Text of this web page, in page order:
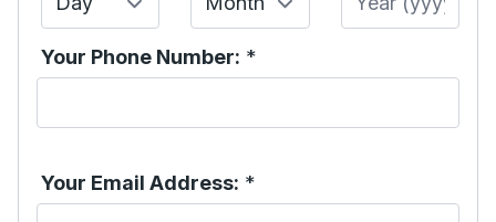
Your Phone Number: *
Your Email Address: *